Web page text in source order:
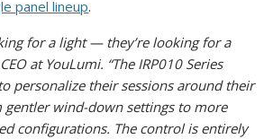
panel lineup.
for a light — they’re looking for a
at YouLumi. “The IRP010 Series
personalize their sessions around their
wind-down settings to more
configurations. The control is entirely